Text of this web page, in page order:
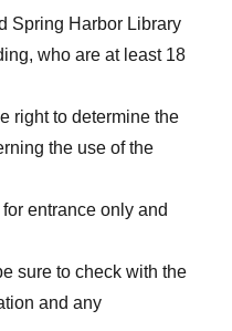
Spring Harbor Library
who are at least 18
right to determine the
the use of the
entrance only and
sure to check with the
and any